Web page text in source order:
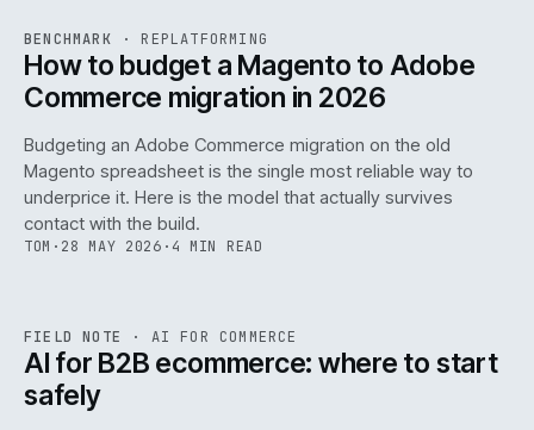
ISSUE047 REPL ·IWEB
BENCHMARK · REPLATFORMING
How to budget a Magento to Adobe
Commerce migration in 2026
Budgeting an Adobe Commerce migration on the old
Magento spreadsheet is the single most reliable way to
underprice it. Here is the model that actually survives
contact with the build.
TOM · 28 MAY 2026 · 4 MIN READ
146
ISSUE047 AI·IWEB
FIELD NOTE · AI FOR COMMERCE
AI for B2B ecommerce: where to start
safely